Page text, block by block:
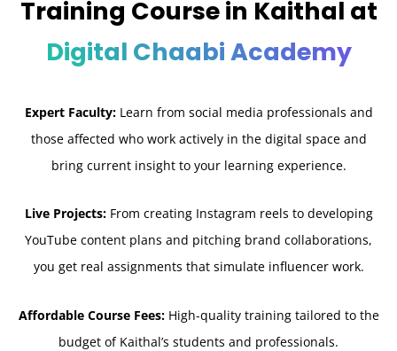
Training Course in Kaithal at
Digital Chaabi Academy
Expert Faculty:Learn from social media professionals and
those affected who work actively in the digital space and
bring current insight to your learning experience.
Live Projects: From creating Instagram reels to developing
YouTube content plans and pitching brand collaborations,
you get real assignments that simulate influencer work.
Affordable Course Fees: High-quality training tailored to the
budget of Kaithal’s students and professionals.